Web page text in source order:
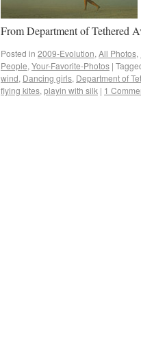
From Department of Tethered
Posted in 2009-Evolution, All Photos,
People, Your-Favorite-Photos |
wind, Dancing girls, Department of
flying kites, playin with silk | 1